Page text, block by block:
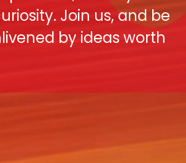
Join us, and be
by ideas worth